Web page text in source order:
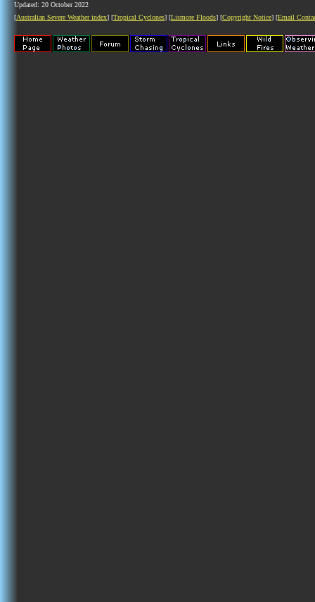
Updated: 20 October 2022
[Australian Severe Weather index] [Tropical Cyclones] [Lismore Floods] [Copyright Notice] [Email